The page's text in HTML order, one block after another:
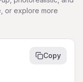
or explore more
Copy